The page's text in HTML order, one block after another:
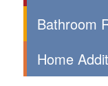
Bathroom
Home